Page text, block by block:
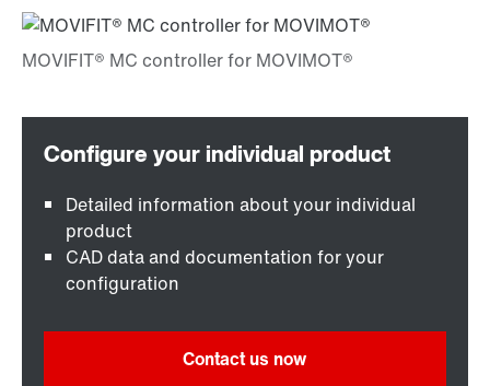
Detailed information about your individual
product
CAD data and documentation for your
configuration
Contact us now